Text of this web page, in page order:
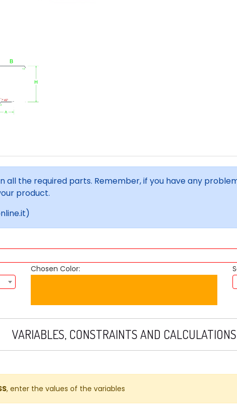
all the required parts. Remember, if you have any
product.
Chosen Color:
VARIABLES, CONSTRAINTS AND CALCULATIONS
, enter the values ​​of the variables